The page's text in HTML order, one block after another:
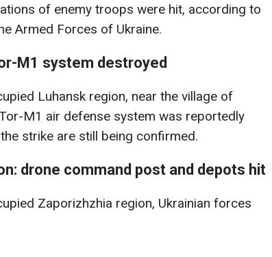
of enemy troops were hit, according to
Armed Forces of Ukraine.
M1 system destroyed
Luhansk region, near the village of
M1 air defense system was reportedly
strike are still being confirmed.
drone command post and depots hit
Zaporizhzhia region, Ukrainian forces